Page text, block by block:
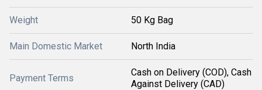
Weight 50 Kg Bag
Main Domestic Market North India
Payment Terms
Cash on Delivery (COD), Cash
Against Delivery (CAD)